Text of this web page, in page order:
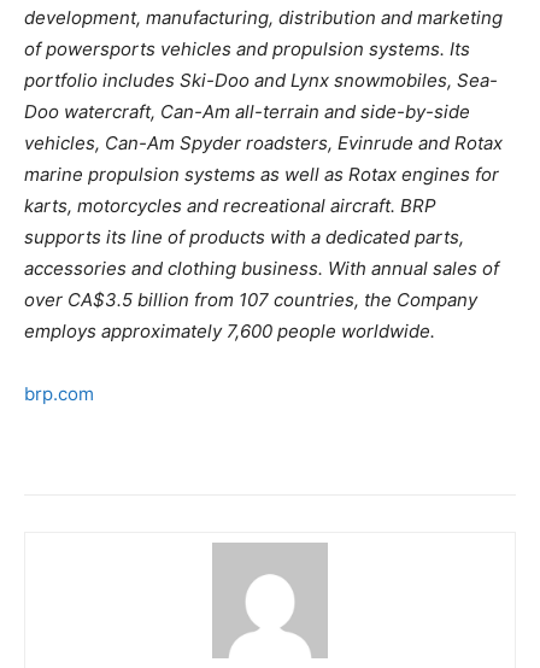
development, manufacturing, distribution and marketing
of powersports vehicles and propulsion systems. Its
portfolio includes Ski-Doo and Lynx snowmobiles, Sea-
Doo watercraft, Can-Am all-terrain and side-by-side
vehicles, Can-Am Spyder roadsters, Evinrude and Rotax
marine propulsion systems as well as Rotax engines for
karts, motorcycles and recreational aircraft. BRP
supports its line of products with a dedicated parts,
accessories and clothing business. With annual sales of
over CA$3.5 billion from 107 countries, the Company
employs approximately 7,600 people worldwide.
brp.com